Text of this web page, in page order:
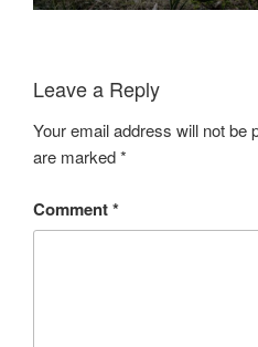
Leave a Reply
Your email address will not be
are marked*
Comment*